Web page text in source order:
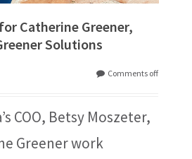
Catherine Greener,
Solutions
Comments off
COO, Betsy Moszeter,
Greener work